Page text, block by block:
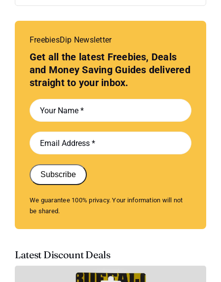
FreebiesDip Newsletter
Get all the latest Freebies, Deals
and Money Saving Guides delivered
straight to your inbox.
Subscribe
We guarantee 100% privacy. Your information will not
be shared.
Latest Discount Deals